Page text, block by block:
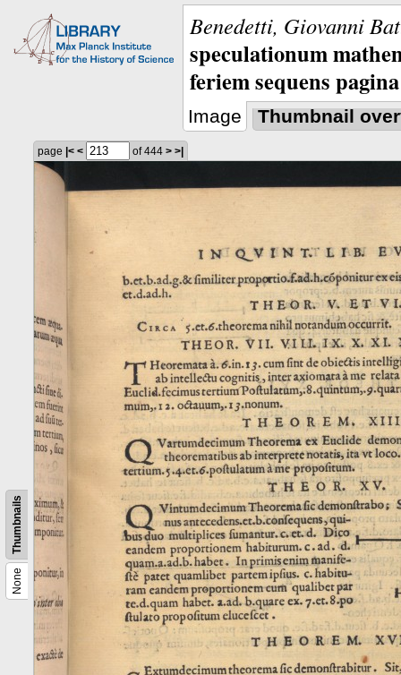
Benedetti, Giovanni
speculationum
feriem sequens
Image Thumbnail
None
Thumbnails
page |< < of 444 > >|